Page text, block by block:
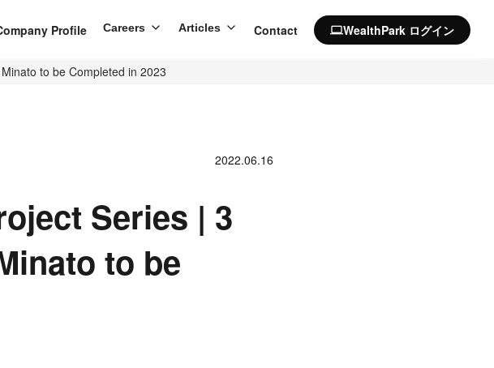
Profile Careers Articles Contact computerWealthPark ログイン
to be Completed in 2023
2022.06.16
Series | 3
to be